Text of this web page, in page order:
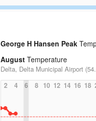
George H Hansen Peak
August Temperature
Delta, Delta Municipal Airport
2
4 6 8 10 12 14 16 18